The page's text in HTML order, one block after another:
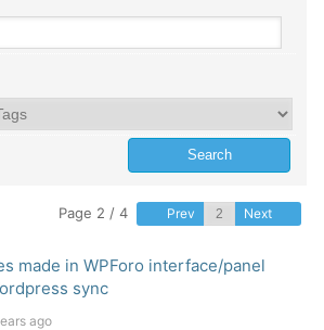
Page 2 / 4 Prev Next
made in WPForo interface/panel
sync
ago